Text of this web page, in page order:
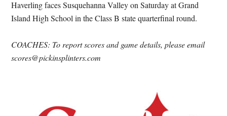
Haverling faces Susquehanna Valley on Saturday at Grand
Island High School in the Class B state quarterfinal round.
COACHES: To report scores and game details, please email
scores@pickinsplinters.com